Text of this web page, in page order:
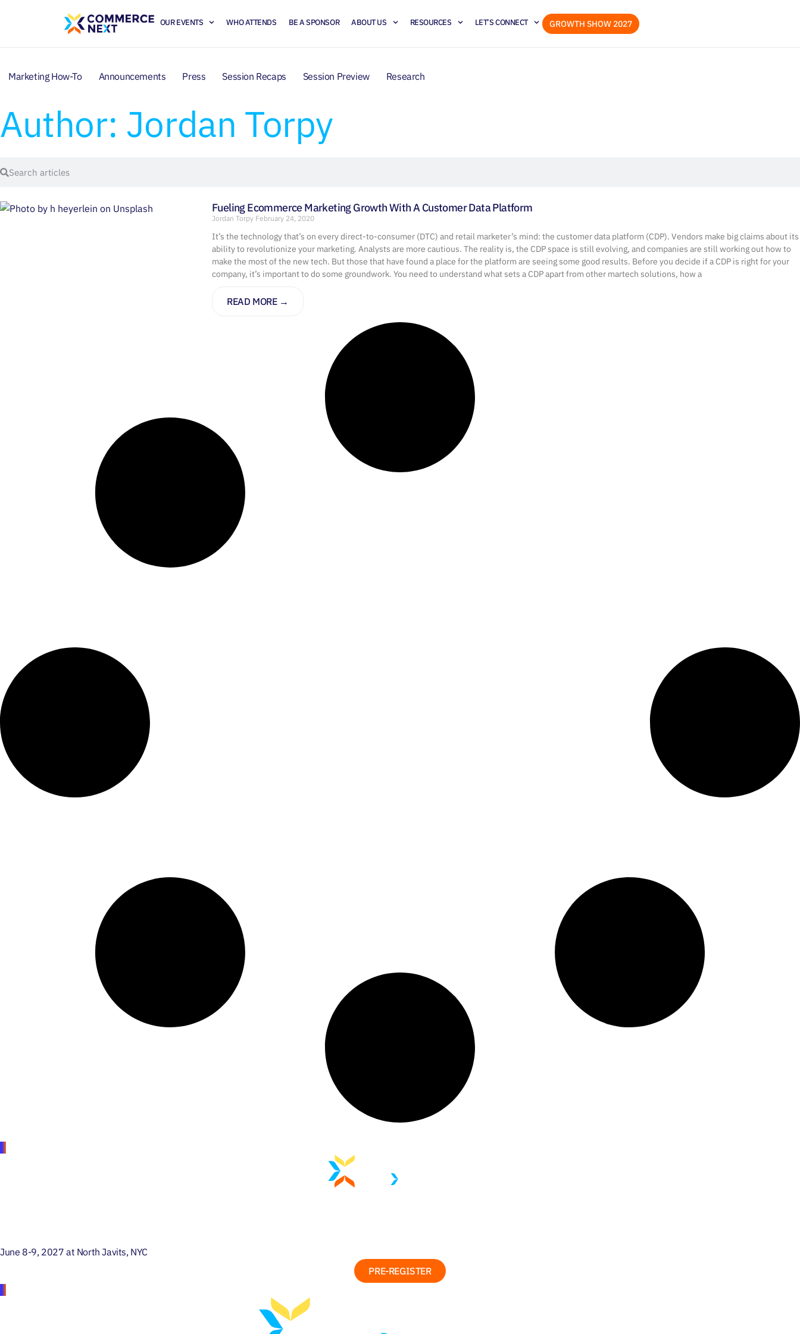
OUR EVENTS WHO ATTENDS BE A SPONSOR ABOUT US RESOURCES LET’S CONNECT GROWTH SHOW 2027
Marketing How-To Announcements Press Session Recaps Session Preview Research
Author: Jordan Torpy
Fueling Ecommerce Marketing Growth With A Customer Data Platform
Jordan Torpy February 24, 2020
It’s the technology that’s on every direct-to-consumer (DTC) and retail marketer’s mind: the customer data platform (CDP). Vendors make big claims about its
ability to revolutionize your marketing. Analysts are more cautious. The reality is, the CDP space is still evolving, and companies are still working out how to
make the most of the new tech. But those that have found a place for the platform are seeing some good results. Before you decide if a CDP is right for your
company, it’s important to do some groundwork. You need to understand what sets a CDP apart from other martech solutions, how a
READ MORE →
June 8-9, 2027 at North Javits, NYC
PRE-REGISTER